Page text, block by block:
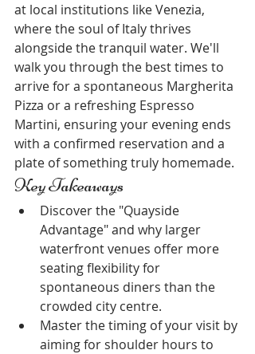
at local institutions like Venezia,
where the soul of Italy thrives
alongside the tranquil water. We'll
walk you through the best times to
arrive for a spontaneous Margherita
Pizza or a refreshing Espresso
Martini, ensuring your evening ends
with a confirmed reservation and a
plate of something truly homemade.
Key Takeaways
Discover the "Quayside
Advantage" and why larger
waterfront venues offer more
seating flexibility for
spontaneous diners than the
crowded city centre.
Master the timing of your visit by
aiming for shoulder hours to